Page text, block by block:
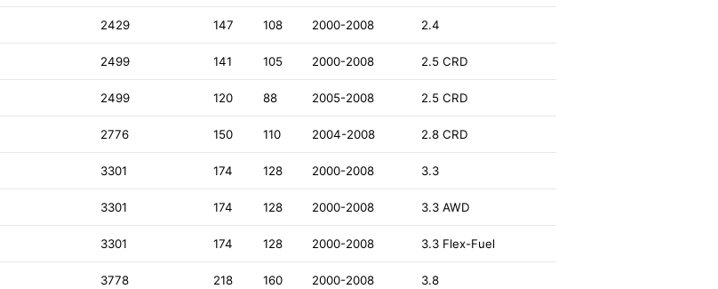
2429 147 108 2000-2008 2.4
2499 141 105 2000-2008 2.5 CRD
2499 120 88 2005-2008 2.5 CRD
2776 150 110 2004-2008 2.8 CRD
3301 174 128 2000-2008 3.3
3301 174 128 2000-2008 3.3 AWD
3301 174 128 2000-2008 3.3 Flex-Fuel
3778 218 160 2000-2008 3.8